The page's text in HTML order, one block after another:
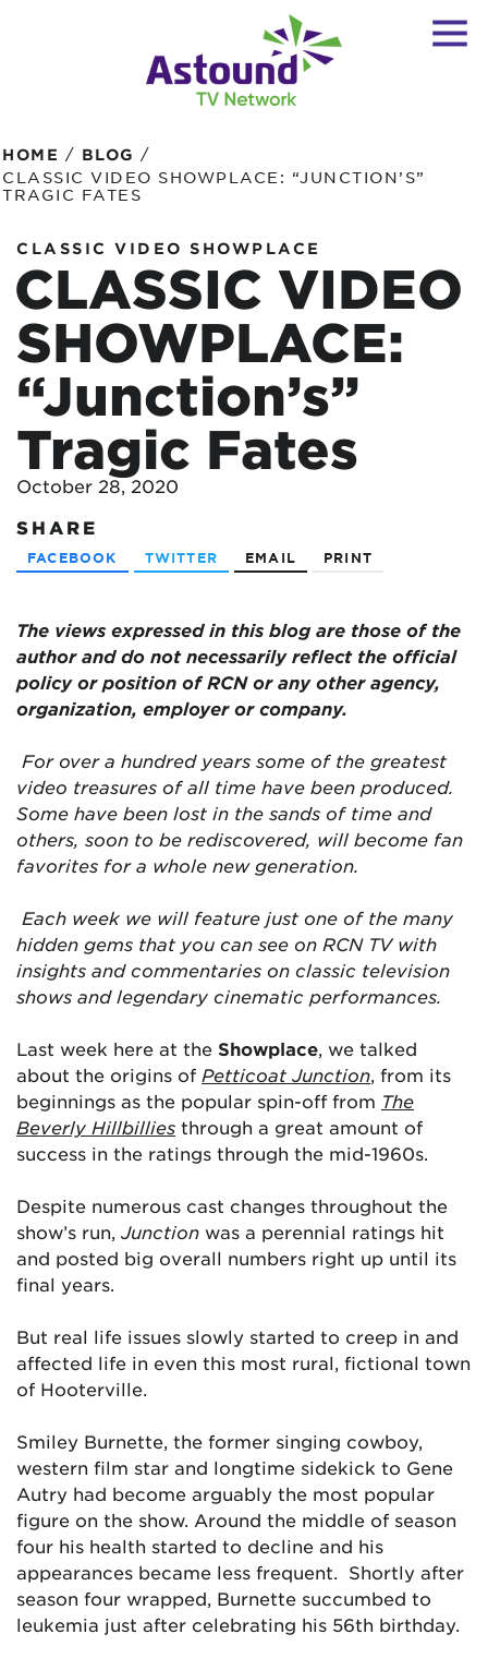
HOME / BLOG /
CLASSIC VIDEO SHOWPLACE: “JUNCTION’S”
TRAGIC FATES
CLASSIC VIDEO SHOWPLACE
CLASSIC VIDEO
SHOWPLACE:
“Junction’s”
Tragic Fates
October 28, 2020
SHARE
FACEBOOK TWITTER EMAIL PRINT
The views expressed in this blog are those of the
author and do not necessarily reflect the official
policy or position of RCN or any other agency,
organization, employer or company.
For over a hundred years some of the greatest
video treasures of all time have been produced.
Some have been lost in the sands of time and
others, soon to be rediscovered, will become fan
favorites for a whole new generation.
Each week we will feature just one of the many
hidden gems that you can see on RCN TV with
insights and commentaries on classic television
shows and legendary cinematic performances.
Last week here at the Showplace, we talked
about the origins of Petticoat Junction, from its
beginnings as the popular spin-off from The
Beverly Hillbillies through a great amount of
success in the ratings through the mid-1960s.
Despite numerous cast changes throughout the
show’s run, Junction was a perennial ratings hit
and posted big overall numbers right up until its
final years.
But real life issues slowly started to creep in and
affected life in even this most rural, fictional town
of Hooterville.
Smiley Burnette, the former singing cowboy,
western film star and longtime sidekick to Gene
Autry had become arguably the most popular
figure on the show. Around the middle of season
four his health started to decline and his
appearances became less frequent. Shortly after
season four wrapped, Burnette succumbed to
leukemia just after celebrating his 56th birthday.